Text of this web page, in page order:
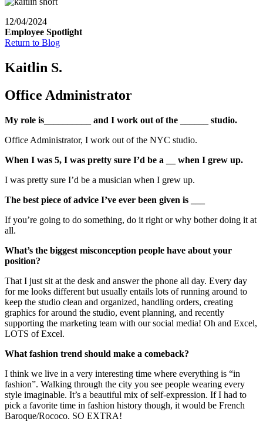
12/04/2024
Employee Spotlight
Return to Blog
Kaitlin S.
Office Administrator
My role is__________ and I work out of the ______ studio.
Office Administrator, I work out of the NYC studio.
When I was 5, I was pretty sure I’d be a __ when I grew up.
I was pretty sure I’d be a musician when I grew up.
The best piece of advice I’ve ever been given is ___
If you’re going to do something, do it right or why bother doing it at
all.
What’s the biggest misconception people have about your
position?
That I just sit at the desk and answer the phone all day. Every day
for me looks different but usually entails lots of running around to
keep the studio clean and organized, handling orders, creating
graphics for around the studio, event planning, and recently
supporting the marketing team with our social media! Oh and Excel,
LOTS of Excel.
What fashion trend should make a comeback?
I think we live in a very interesting time where everything is “in
fashion”. Walking through the city you see people wearing every
style imaginable. It’s a beautiful mix of self-expression. If I had to
pick a favorite time in fashion history though, it would be French
Baroque/Rococo. SO EXTRA!